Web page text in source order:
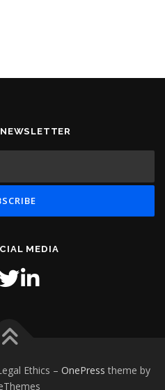
MEDIA
Ethics – OnePress theme by